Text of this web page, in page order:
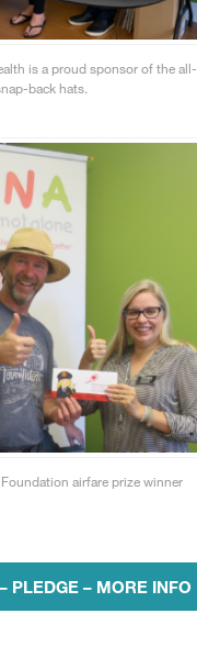
is a proud sponsor of the all-
back hats.
airfare prize winner
PLEDGE – MORE INFO